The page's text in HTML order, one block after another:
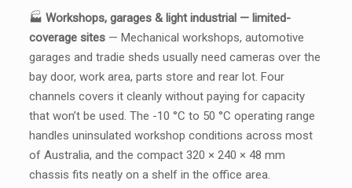
🏭 Workshops, garages & light industrial — limited-
coverage sites— Mechanical workshops, automotive
garages and tradie sheds usually need cameras over the
bay door, work area, parts store and rear lot. Four
channels covers it cleanly without paying for capacity
that won’t be used. The -10 °C to 50 °C operating range
handles uninsulated workshop conditions across most
of Australia, and the compact 320 × 240 × 48 mm
chassis fits neatly on a shelf in the office area.